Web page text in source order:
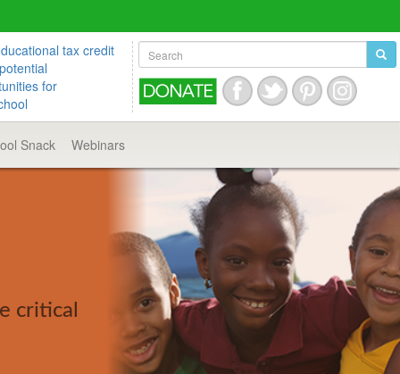
tax credit
for
Snack Webinars
critical